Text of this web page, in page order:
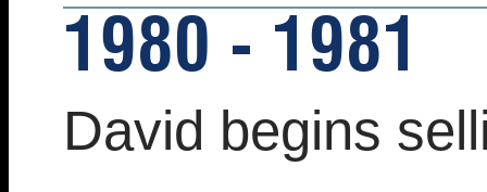
1980 - 1981
David begins